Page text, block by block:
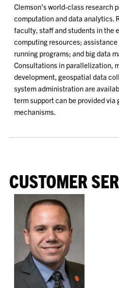
Clemson’s world-class research
computation and data analytics.
faculty, staff and students in the
computing resources;
running programs; and big data
Consultations in parallelization,
development, geospatial data
system administration are
term support can be provided via
mechanisms.
CUSTOMER